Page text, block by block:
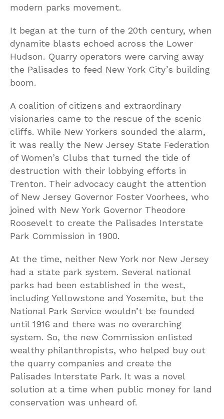
modern parks movement.
It began at the turn of the 20th century, when
dynamite blasts echoed across the Lower
Hudson. Quarry operators were carving away
the Palisades to feed New York City’s building
boom.
A coalition of citizens and extraordinary
visionaries came to the rescue of the scenic
cliffs. While New Yorkers sounded the alarm,
it was really the New Jersey State Federation
of Women’s Clubs that turned the tide of
destruction with their lobbying efforts in
Trenton. Their advocacy caught the attention
of New Jersey Governor Foster Voorhees, who
joined with New York Governor Theodore
Roosevelt to create the Palisades Interstate
Park Commission in 1900.
At the time, neither New York nor New Jersey
had a state park system. Several national
parks had been established in the west,
including Yellowstone and Yosemite, but the
National Park Service wouldn’t be founded
until 1916 and there was no overarching
system. So, the new Commission enlisted
wealthy philanthropists, who helped buy out
the quarry companies and create the
Palisades Interstate Park. It was a novel
solution at a time when public money for land
conservation was unheard of.